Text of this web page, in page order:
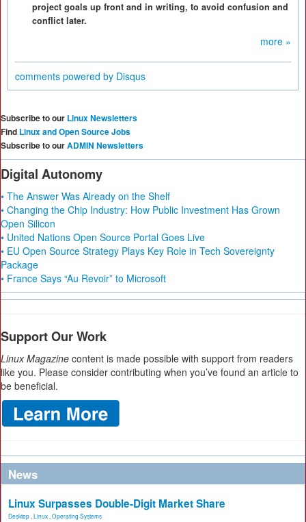
project goals up front and in writing, to avoid confusion and
conflict later.
more »
comments powered by Disqus
Subscribe to our Linux Newsletters
Find Linux and Open Source Jobs
Subscribe to ourADMIN Newsletters
Digital Autonomy
• The Answer Was Already on the Shelf
• Changing the Chip Industry: How Public Investment Has Grown
Open Silicon
• United Nations Open Source Portal Goes Live
• EU Open Source Strategy Plays Key Role in Tech Sovereignty
Package
• France Says “Au Revoir” to Microsoft
Support Our Work
Linux Magazine content is made possible with support from readers
like you. Please consider contributing when you’ve found an article to
be beneficial.
News
Linux Surpasses Double-Digit Market Share
Desktop Linux Operating Systems